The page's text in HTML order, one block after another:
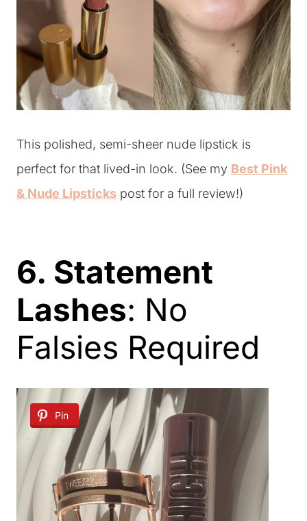
This polished, semi-sheer nude lipstick is
perfect for that lived-in look. (See my Best Pink
& Nude Lipsticks post for a full review!)
6. Statement
Lashes: No
Falsies Required
Pin